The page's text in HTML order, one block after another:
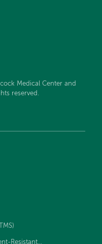
Medical Center and
reserved.
Resistant...